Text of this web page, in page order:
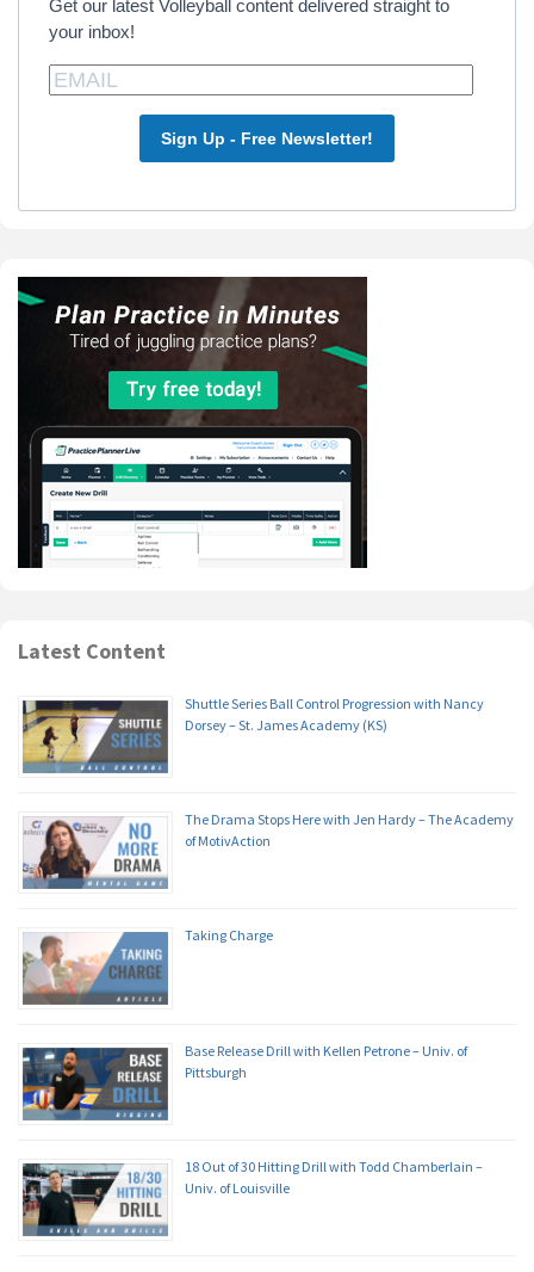
Get our latest Volleyball content delivered straight to
your inbox!
Sign Up - Free Newsletter!
Latest Content
Shuttle Series Ball Control Progression with Nancy
Dorsey – St. James Academy (KS)
The Drama Stops Here with Jen Hardy – The Academy
of MotivAction
Taking Charge
Base Release Drill with Kellen Petrone – Univ. of
Pittsburgh
18 Out of 30 Hitting Drill with Todd Chamberlain –
Univ. of Louisville